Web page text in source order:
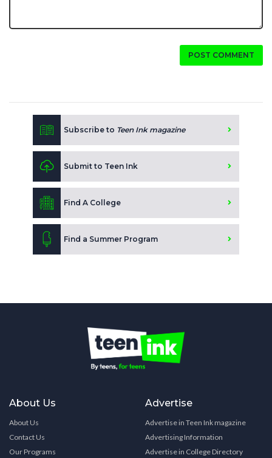
POST COMMENT
Subscribe to Teen Ink magazine
Submit to Teen Ink
Find A College
Find a Summer Program
About Us
About Us
Contact Us
Our Programs
Advertise
Advertise in Teen Ink magazine
Advertising Information
Advertise in College Directory